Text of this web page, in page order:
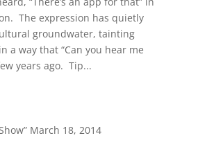
The expression has quietly
groundwater, tainting
a way that “Can you hear me
years ago. Tip...
March 18, 2014